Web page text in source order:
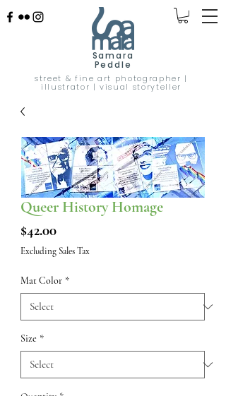
Samara
Peddle
street & fine art photographer |
illustrator | visual storyteller
Queer History Homage
$42.00Price
Excluding Sales Tax
Mat Color *
Size *